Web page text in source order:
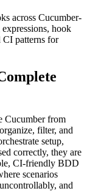
across Cucumber-
hook
CI patterns for
Cucumber from
filter, and
setup,
correctly, they are
CI-friendly BDD
scenarios
and